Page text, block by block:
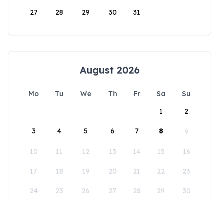
27 28 29 30 31
August 2026
Mo Tu We Th Fr Sa
Su
1
2
3 4 5 6 7 8 9
10 11 12 13 14 15 16
17 18 19 20 21 22 23
24 25 26 27 28 29 30